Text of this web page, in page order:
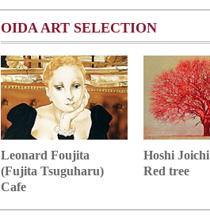
OIDA ART SELECTION
Leonard Foujita
(Fujita Tsuguharu)
Cafe
Hoshi Joichi
Red tree